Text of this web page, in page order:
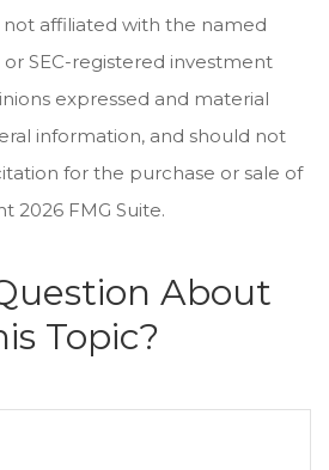
not affiliated with the named
SEC-registered investment
expressed and material
information, and should not
for the purchase or sale of
2026 FMG Suite.
About
Topic?